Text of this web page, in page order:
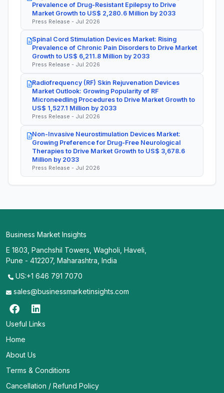
Prevalence of Drug-Resistant Epilepsy to Drive
Market Growth to US$ 2,280.6 Million by 2033
Press Release - Jul 2026
Spinal Cord Stimulation Devices Market: Rising
Prevalence of Chronic Pain Disorders to Drive Market
Growth to US$ 6,211.8 Million by 2033
Press Release - Jul 2026
Radiofrequency (RF) Skin Rejuvenation Devices
Market Outlook: Growing Popularity of RF
Microneedling Procedures to Drive Market Growth to
US$ 1,527.1 Million by 2033
Press Release - Jul 2026
Non-Invasive Neurostimulation Devices Market:
Growing Preference for Drug-Free Neurological
Therapies to Drive Market Growth to US$ 3,678.6
Million by 2033
Press Release - Jul 2026
Business Market Insights
E 1803, Panchshil Towers, Wagholi, Haveli,
Pune - 412207, Maharashtra, India
US:+1 646 791 7070
sales@businessmarketinsights.com
Useful Links
Home
About Us
Terms & Conditions
Cancellation / Refund Policy